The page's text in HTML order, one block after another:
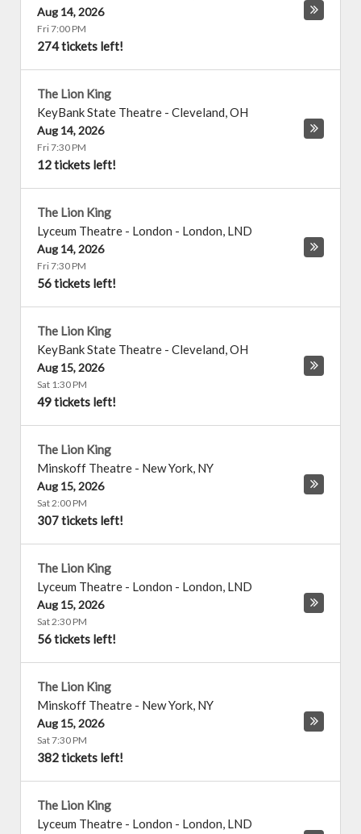
Aug 14, 2026
Fri 7:00 PM
274 tickets left!
The Lion King
KeyBank State Theatre - Cleveland,OH
Aug 14, 2026
Fri 7:30 PM
12 tickets left!
The Lion King
Lyceum Theatre - London - London, LND
Aug 14, 2026
Fri 7:30 PM
56 tickets left!
The Lion King
KeyBank State Theatre - Cleveland,OH
Aug 15, 2026
Sat 1:30 PM
49 tickets left!
The Lion King
Minskoff Theatre - New York, NY
Aug 15, 2026
Sat 2:00 PM
307 tickets left!
The Lion King
Lyceum Theatre - London - London, LND
Aug 15, 2026
Sat 2:30 PM
56 tickets left!
The Lion King
Minskoff Theatre - New York, NY
Aug 15, 2026
Sat 7:30 PM
382 tickets left!
The Lion King
Lyceum Theatre - London - London, LND